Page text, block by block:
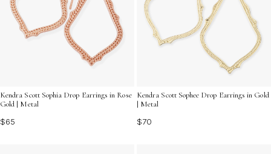
Kendra Scott Sophia Drop Earrings in Rose
Gold | Metal
$65
Kendra Scott Sophee Drop Earrings in Gold
| Metal
$70